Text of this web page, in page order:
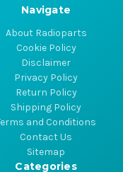
Navigate
About Radioparts
Cookie Policy
Disclaimer
Privacy Policy
Return Policy
Shipping Policy
and Conditions
Contact Us
Sitemap
Categories